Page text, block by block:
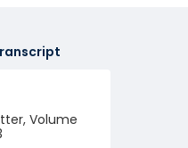
Volume